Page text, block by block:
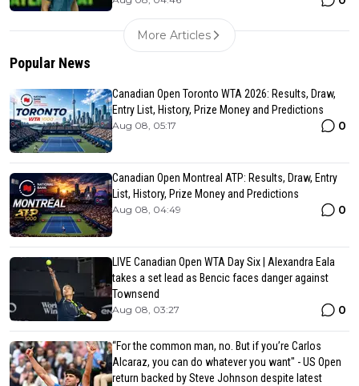
More Articles
Popular News
Canadian Open Toronto WTA 2026: Results, Draw,
Entry List, History, Prize Money and Predictions
Aug 08, 05:17 0
Canadian Open Montreal ATP: Results, Draw, Entry
List, History, Prize Money and Predictions
Aug 08, 04:49 0
LIVE Canadian Open WTA Day Six | Alexandra Eala
takes a set lead as Bencic faces danger against
Townsend
Aug 08, 03:27 0
“For the common man, no. But if you’re Carlos
Alcaraz, you can do whatever you want" - US Open
return backed by Steve Johnson despite latest